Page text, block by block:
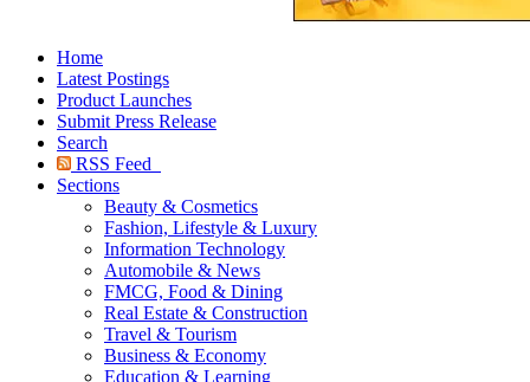
Home
Latest Postings
Product Launches
Submit Press Release
Search
RSS Feed
Sections
Beauty & Cosmetics
Fashion, Lifestyle & Luxury
Information Technology
Automobile & News
FMCG, Food & Dining
Real Estate & Construction
Travel & Tourism
Business & Economy
Education & Learning